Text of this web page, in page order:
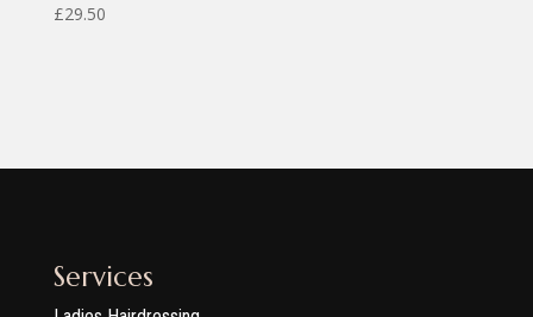
£29.50
Services